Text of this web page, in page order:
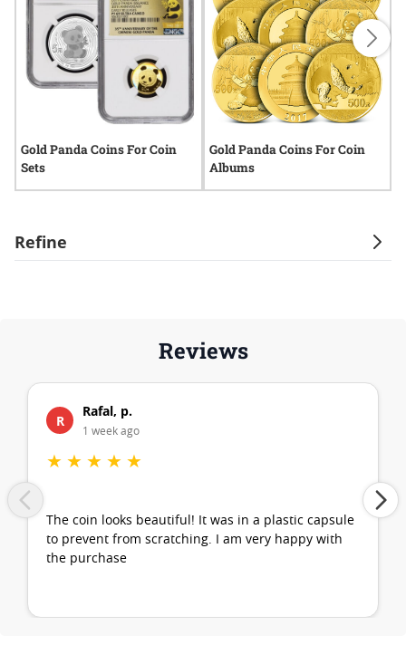
Refine
Gold Panda Coins For Coin
Sets
Gold Panda Coins For Coin
Albums
Reviews
R
Rafal, p.
1 week ago
★ ★ ★ ★ ★
The coin looks beautiful! It was in a plastic capsule
to prevent from scratching. I am very happy with
the purchase